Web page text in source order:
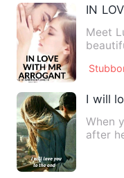
IN
Meet
I will
When
after